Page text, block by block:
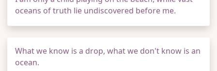
oceans of truth lie undiscovered before me.
What we know is a drop, what we don't know is an
ocean.